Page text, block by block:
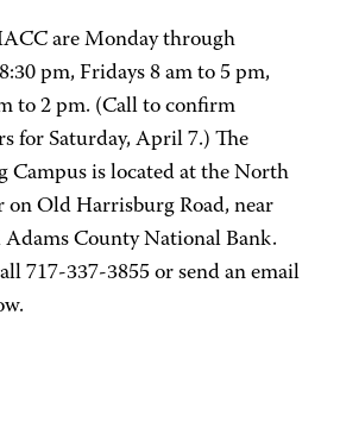
are Monday through
pm, Fridays 8 am to 5 pm,
to 2 pm. (Call to confirm
for Saturday, April 7.) The
Campus is located at the North
on Old Harrisburg Road, near
Adams County National Bank.
717-337-3855 or send an email